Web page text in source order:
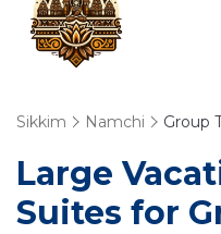
Sikkim Namchi Group
Large
Suites for